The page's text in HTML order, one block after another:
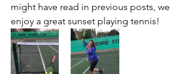
might have read in previous posts, we
enjoy a great sunset playing tennis!